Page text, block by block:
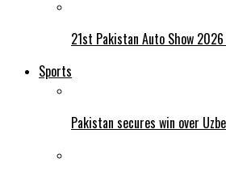
21st Pakistan Auto Show
Sports
Pakistan secures win over